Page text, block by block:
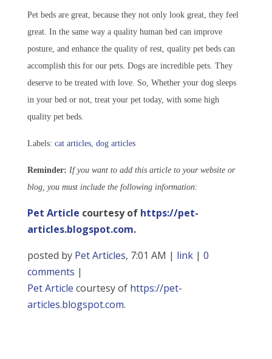
Pet beds are great, because they not only look great, they feel
great. In the same way a quality human bed can improve
posture, and enhance the quality of rest, quality pet beds can
accomplish this for our pets. Dogs are incredible pets. They
deserve to be treated with love. So, Whether your dog sleeps
in your bed or not, treat your pet today, with some high
quality pet beds.
Labels: cat articles, dog articles
Reminder: If you want to add this article to your website or
blog, you must include the following information:
Pet Article courtesy of https://pet-
articles.blogspot.com.
posted by Pet Articles, 7:01 AM | link| 0
comments |
Pet Article courtesy of https://pet-
articles.blogspot.com.